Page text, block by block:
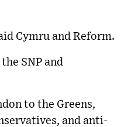
Cymru and Reform.
SNP and
to the Greens,
and anti-